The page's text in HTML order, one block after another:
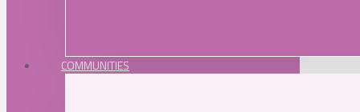
COMMUNITIES